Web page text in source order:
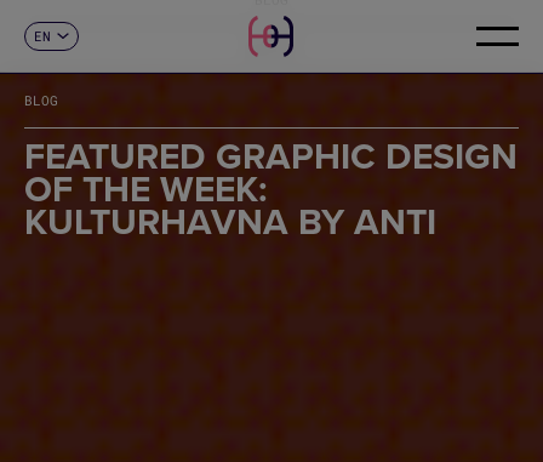
EN
FR
DE
IT
PT
CONTACT
BLOG
FEATURED GRAPHIC DESIGN
OF THE WEEK:
KULTURHAVNA BY ANTI